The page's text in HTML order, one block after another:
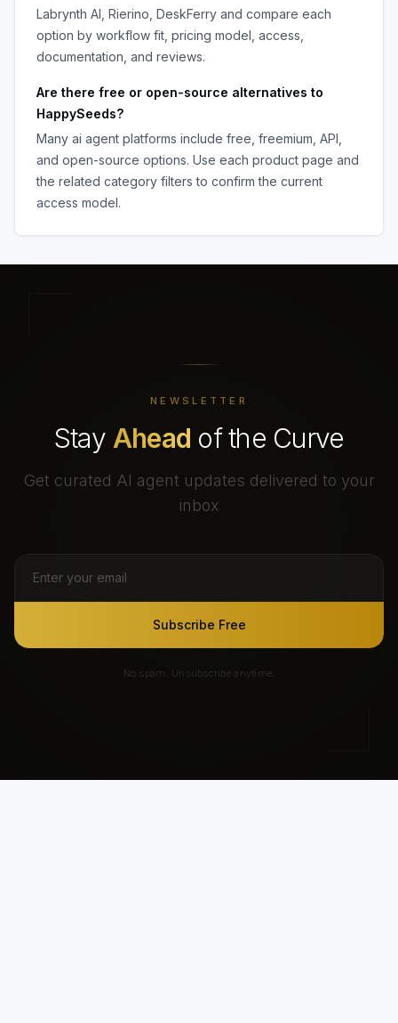
Labrynth AI, Rierino, DeskFerry and compare each
option by workflow fit, pricing model, access,
documentation, and reviews.
Are there free or open-source alternatives to
HappySeeds?
Many ai agent platforms include free, freemium, API,
and open-source options. Use each product page and
the related category filters to confirm the current
access model.
NEWSLETTER
Stay Ahead of the Curve
Get curated AI agent updates delivered to your
inbox
Subscribe Free
No spam. Unsubscribe anytime.